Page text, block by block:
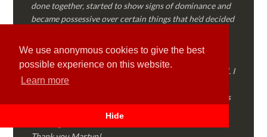
We use anonymous cookies to give the best
possible experience on this website.
Learn more
Hide
done together, started to show signs of dominance and
became possessive over certain things that he’d decided
I called Martyn (who had massively helped my Sister
with her rescue dog). Martyn was FANTASTIC!
Genuine, straight talking, empathetic and professional. I
followed every piece of advice Martyn gave me and
Clive is like a different dog! Obedient, the defiance has